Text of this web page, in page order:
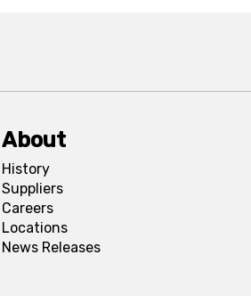
About
History
Suppliers
Careers
Locations
News Releases